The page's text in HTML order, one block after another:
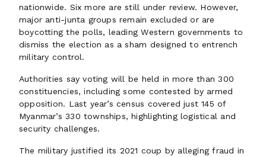
nationwide. Six more are still under review. However,
major anti-junta groups remain excluded or are
boycotting the polls, leading Western governments to
dismiss the election as a sham designed to entrench
military control.
Authorities say voting will be held in more than 300
constituencies, including some contested by armed
opposition. Last year’s census covered just 145 of
Myanmar’s 330 townships, highlighting logistical and
security challenges.
The military justified its 2021 coup by alleging fraud in